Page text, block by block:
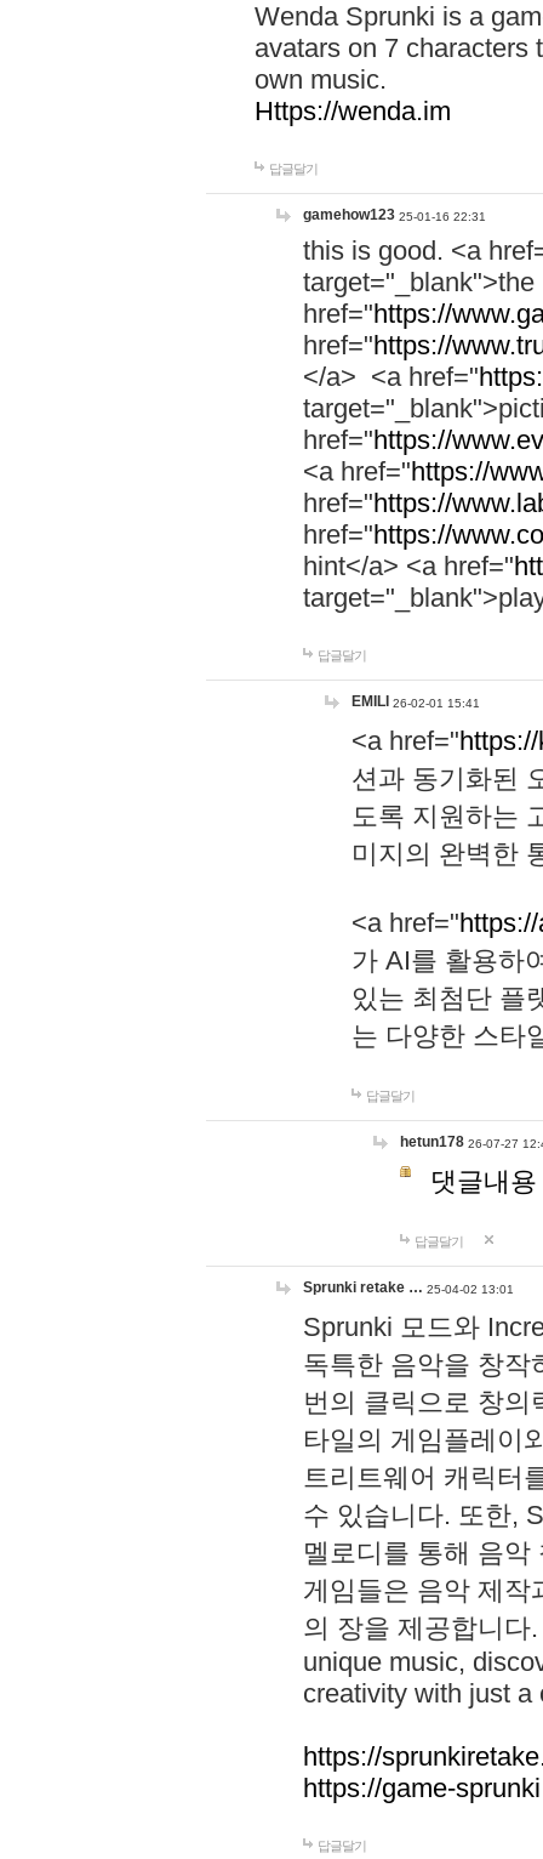
Wenda Sprunki is a
avatars on 7 characters
own music.
Https://wenda.im
답글달기
gamehow123 25-01-16 22:31
this is good. <a
href="https://
href="https://
</a> <a href="
href="https://
<a href="https://
href="https://
href="https://
hint</a> <a href="
답글달기
EMILI 26-02-01 15:41
<a href="
션과 동기화된
도록 지원하는
미지의 완벽한
<a href="
가 AI를 활용하
있는 최첨단 플
는 다양한 스타
답글달기
hetun178 26-07-27
댓글내
답글달기
Sprunki retake … 25-04-02 13:01
Sprunki 모드와
독특한 음악을 창작
번의 클릭으로 창의
타일의 게임플레이
트리트웨어 캐릭터
수 있습니다. 또한,
멜로디를 통해 음
게임들은 음악 제작
의 장을 제공합니다
unique music,
creativity with just a
https://
https://game-
답글달기